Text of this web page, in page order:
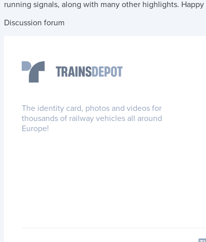
running signals, along with many other highlights.
Discussion forum
The identity card, photos and videos for
thousands of railway vehicles all around
Europe!